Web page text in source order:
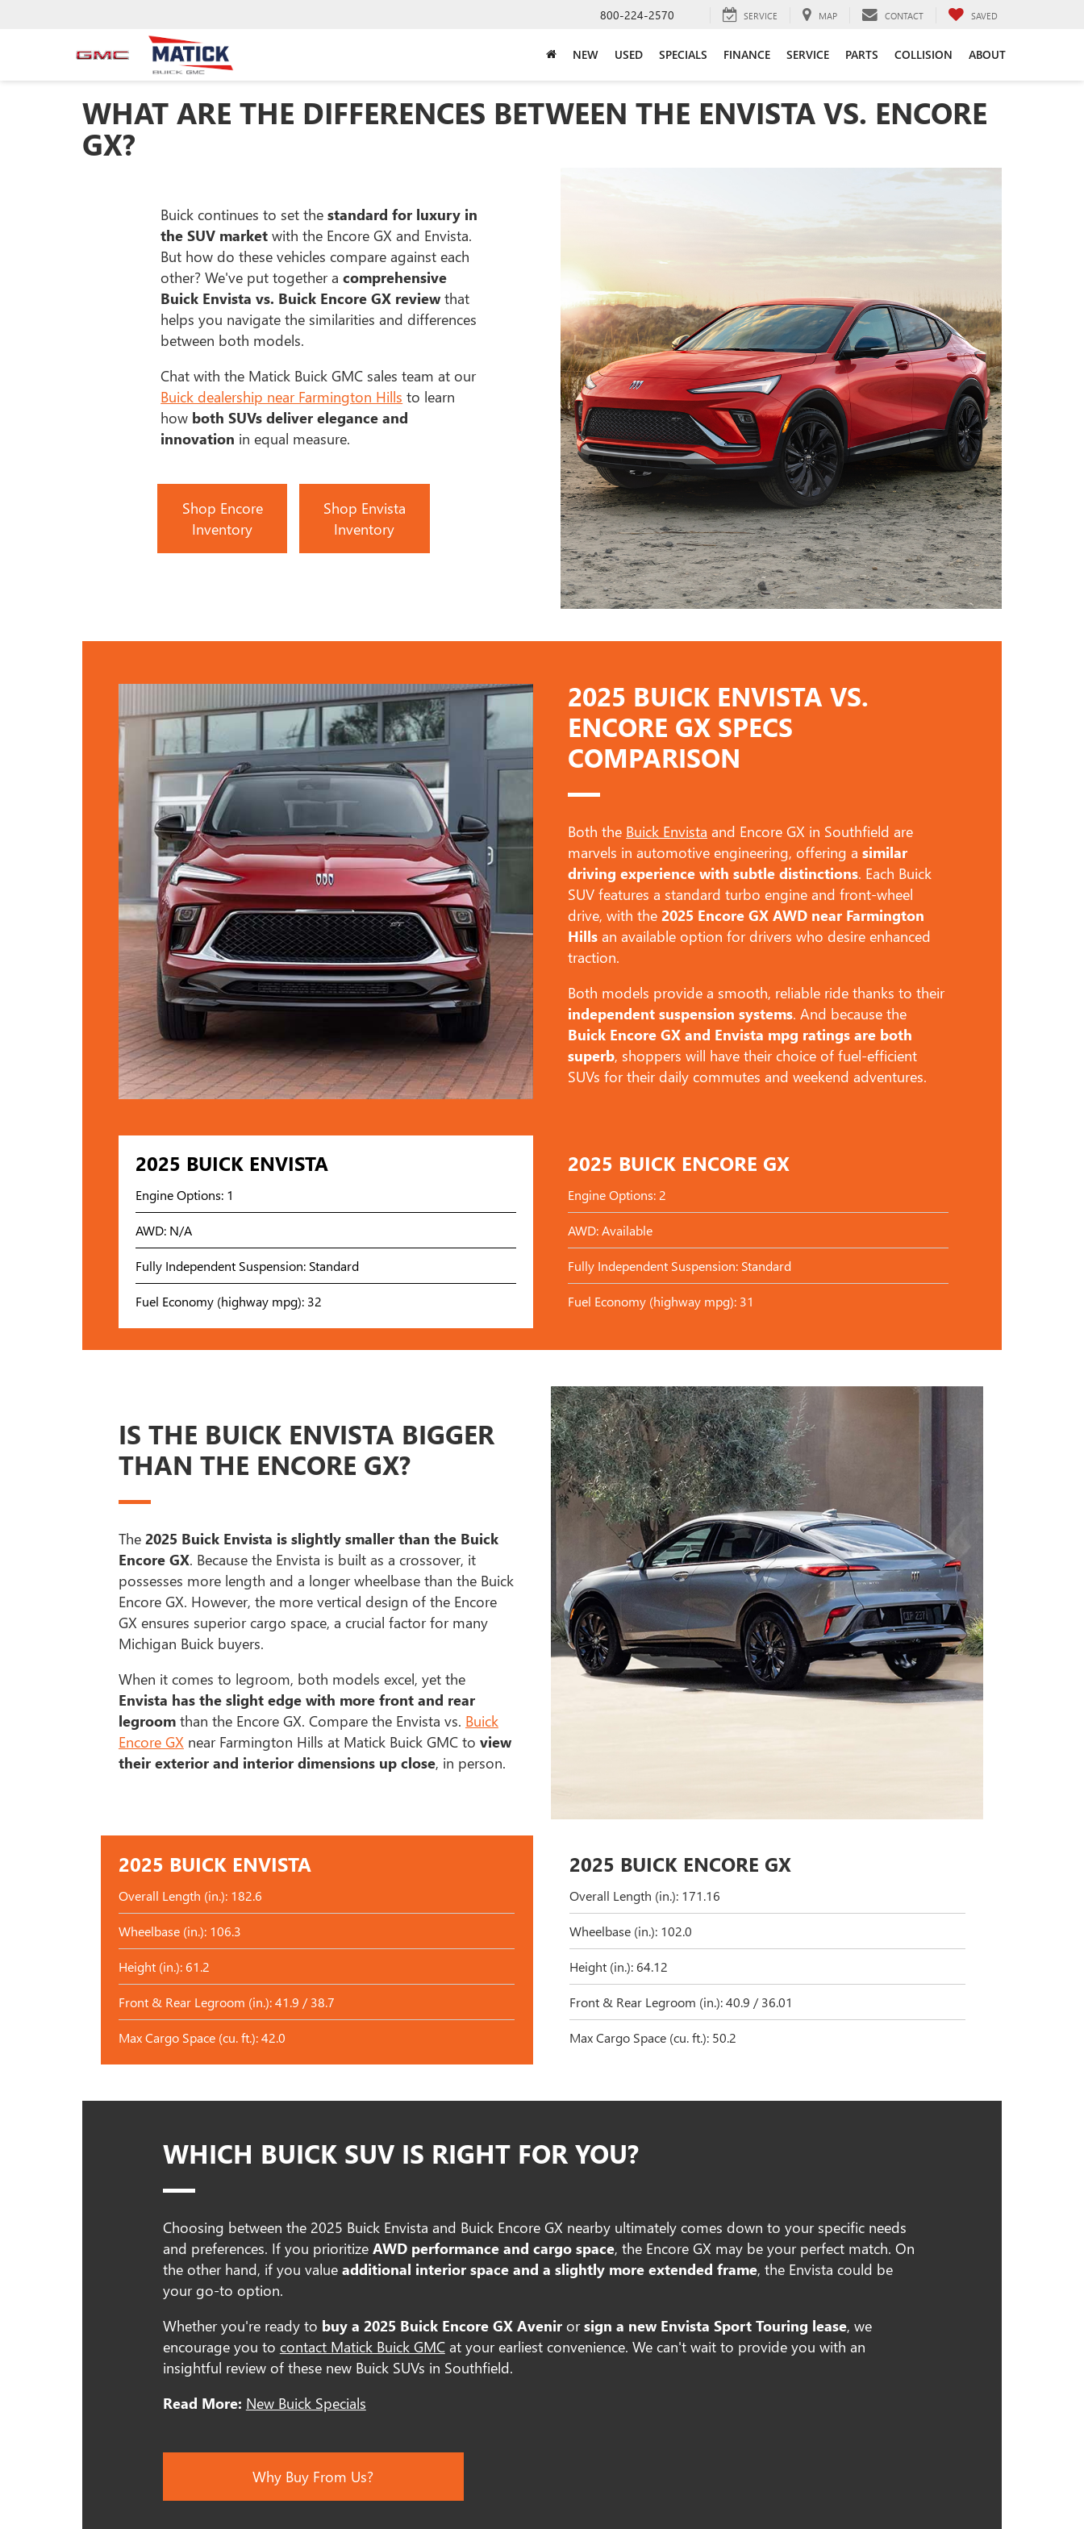
800-224-2570 SERVICE MAP CONTACT SAVED
NEW USED SPECIALS FINANCE SERVICE PARTS COLLISION ABOUT
WHAT ARE THE DIFFERENCES BETWEEN THE ENVISTA VS. ENCORE
GX?
Buick continues to set the standard for luxury in
the SUV market with the Encore GX and Envista.
But how do these vehicles compare against each
other? We've put together acomprehensive
Buick Envista vs. Buick Encore GX review that
helps you navigate the similarities and differences
between both models.
Chat with the Matick Buick GMC sales team at our
Buick dealership near Farmington Hills to learn
how both SUVs deliver elegance and
innovation in equal measure.
Shop Encore
Inventory
Shop Envista
Inventory
2025 BUICK ENVISTA VS.
ENCORE GX SPECS
COMPARISON
Both the Buick Envista and Encore GX in Southfield are
marvels in automotive engineering, offering asimilar
driving experience with subtle distinctions. Each Buick
SUV features a standard turbo engine and front-wheel
drive, with the2025 Encore GX AWD near Farmington
Hills an available option for drivers who desire enhanced
traction.
Both models provide a smooth, reliable ride thanks to their
independent suspension systems. And because the
Buick Encore GX and Envista mpg ratings are both
superb, shoppers will have their choice of fuel-efficient
SUVs for their daily commutes and weekend adventures.
2025 BUICK ENVISTA
Engine Options: 1
AWD: N/A
Fully Independent Suspension: Standard
Fuel Economy (highway mpg): 32
2025 BUICK ENCORE GX
Engine Options: 2
AWD: Available
Fully Independent Suspension: Standard
Fuel Economy (highway mpg): 31
IS THE BUICK ENVISTA BIGGER
THAN THE ENCORE GX?
The 2025 Buick Envista is slightly smaller than the Buick
Encore GX. Because the Envista is built as a crossover, it
possesses more length and a longer wheelbase than the Buick
Encore GX. However, the more vertical design of the Encore
GX ensures superior cargo space, a crucial factor for many
Michigan Buick buyers.
When it comes to legroom, both models excel, yet the
Envista has the slight edge with more front and rear
legroomthan the Encore GX. Compare the Envista vs. Buick
Encore GX near Farmington Hills at Matick Buick GMC to view
their exterior and interior dimensions up close, in person.
2025 BUICK ENVISTA
Overall Length (in.): 182.6
Wheelbase (in.): 106.3
Height (in.): 61.2
Front & Rear Legroom (in.): 41.9 / 38.7
Max Cargo Space (cu. ft.): 42.0
2025 BUICK ENCORE GX
Overall Length (in.): 171.16
Wheelbase (in.): 102.0
Height (in.): 64.12
Front & Rear Legroom (in.): 40.9 / 36.01
Max Cargo Space (cu. ft.): 50.2
WHICH BUICK SUV IS RIGHT FOR YOU?
Choosing between the 2025 Buick Envista and Buick Encore GX nearby ultimately comes down to your specific needs
and preferences. If you prioritize AWD performance and cargo space, the Encore GX may be your perfect match. On
the other hand, if you value additional interior space and a slightly more extended frame, the Envista could be
your go-to option.
Whether you're ready to buy a 2025 Buick Encore GX Avenirorsign a new Envista Sport Touring lease, we
encourage you to contact Matick Buick GMCat your earliest convenience. We can't wait to provide you with an
insightful review of these new Buick SUVs in Southfield.
Read More: New Buick Specials
Why Buy From Us?